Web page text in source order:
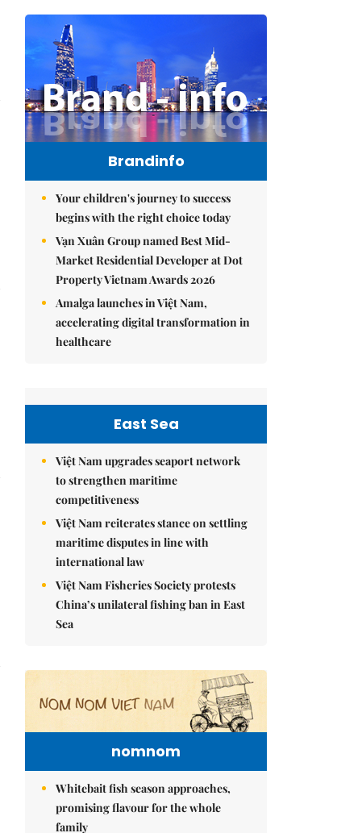
Brandinfo
Your children's journey to success
begins with the right choice today
Vạn Xuân Group named Best Mid-
Market Residential Developer at Dot
Property Vietnam Awards 2026
Amalga launches in Việt Nam,
accelerating digital transformation in
healthcare
East Sea
Việt Nam upgrades seaport network
to strengthen maritime
competitiveness
Việt Nam reiterates stance on settling
maritime disputes in line with
international law
Việt Nam Fisheries Society protests
China’s unilateral fishing ban in East
Sea
nomnom
Whitebait fish season approaches,
promising flavour for the whole
family